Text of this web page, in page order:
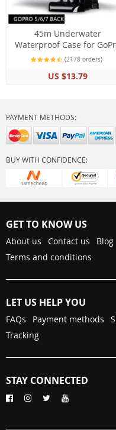
45m Underwater
Waterproof Case for
Hero 7 6 5 Black Diving
for Go Pro 7 6 5 Black
(2178 orders)
US $13.79
PAYMENT METHODS:
BUY WITH CONFIDENCE:
GET TO KNOW US
About us Contact us Blog
Terms and conditions
LET US HELP YOU
FAQs Payment methods
Tracking
STAY CONNECTED